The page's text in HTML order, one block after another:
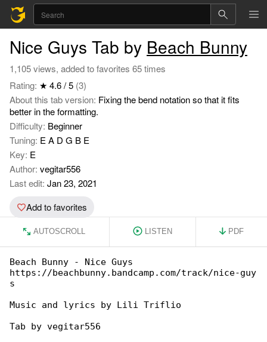
Nice Guys Tab by Beach Bunny
1,105 views, added to favorites 65 times
Rating: ★ 4.6 / 5 (3)
About this tab version: Fixing the bend notation so that it fits
better in the formatting.
Difficulty: Beginner
Tuning: E A D G B E
Key: E
Author: vegitar556
Last edit: Jan 23, 2021
Add to favorites
AUTOSCROLL LISTEN PDF
Beach Bunny - Nice Guys
https://beachbunny.bandcamp.com/track/nice-guy
s
Music and lyrics by Lili Triflio
Tab by vegitar556